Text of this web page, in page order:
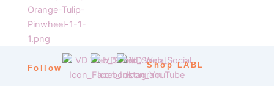
Follow Shop LABL